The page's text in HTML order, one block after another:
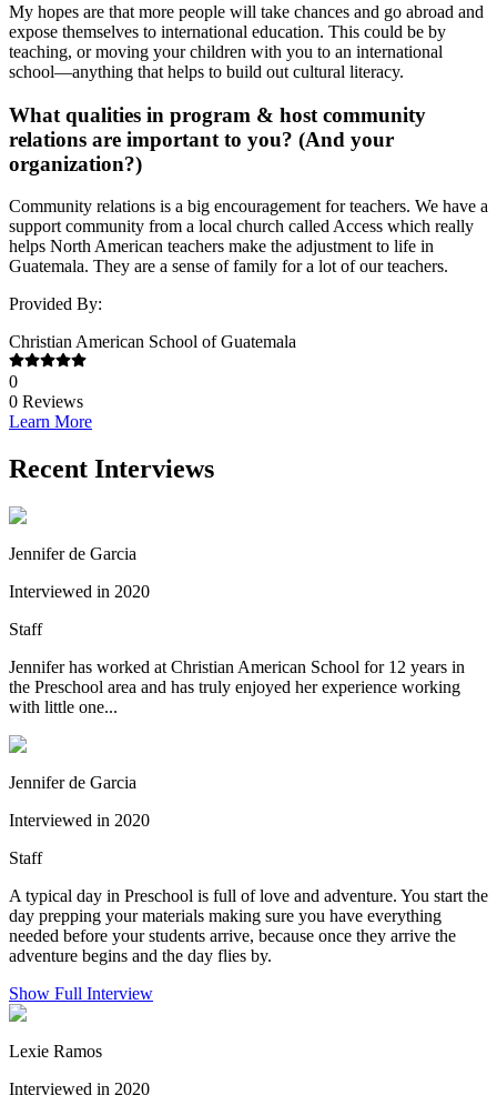
My hopes are that more people will take chances and go abroad and
expose themselves to international education. This could be by
teaching, or moving your children with you to an international
school—anything that helps to build out cultural literacy.
What qualities in program & host community
relations are important to you? (And your
organization?)
Community relations is a big encouragement for teachers. We have a
support community from a local church called Access which really
helps North American teachers make the adjustment to life in
Guatemala. They are a sense of family for a lot of our teachers.
Provided By:
Christian American School of Guatemala
0
0 Reviews
Learn More
Recent Interviews
Jennifer de Garcia
Interviewed in 2020
Staff
Jennifer has worked at Christian American School for 12 years in
the Preschool area and has truly enjoyed her experience working
with little one...
Jennifer de Garcia
Interviewed in 2020
Staff
A typical day in Preschool is full of love and adventure. You start the
day prepping your materials making sure you have everything
needed before your students arrive, because once they arrive the
adventure begins and the day flies by.
Show Full Interview
Lexie Ramos
Interviewed in 2020